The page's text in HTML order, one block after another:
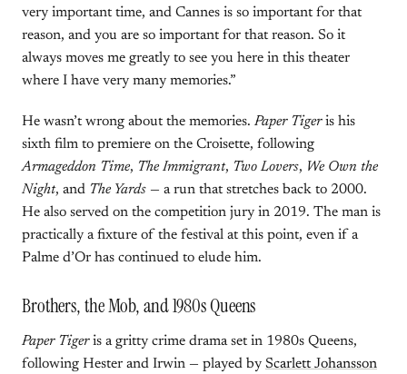
very important time, and Cannes is so important for that
reason, and you are so important for that reason. So it
always moves me greatly to see you here in this theater
where I have very many memories.”
He wasn’t wrong about the memories. Paper Tigeris his
sixth film to premiere on the Croisette, following
Armageddon Time, The Immigrant, Two Lovers, We Own the
Night, and The Yards — a run that stretches back to 2000.
He also served on the competition jury in 2019. The man is
practically a fixture of the festival at this point, even if a
Palme d’Or has continued to elude him.
Brothers, the Mob, and 1980s Queens
Paper Tigeris a gritty crime drama set in 1980s Queens,
following Hester and Irwin — played by Scarlett Johansson